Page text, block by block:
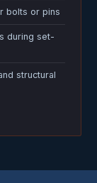
bolts or pins
during set-
structural